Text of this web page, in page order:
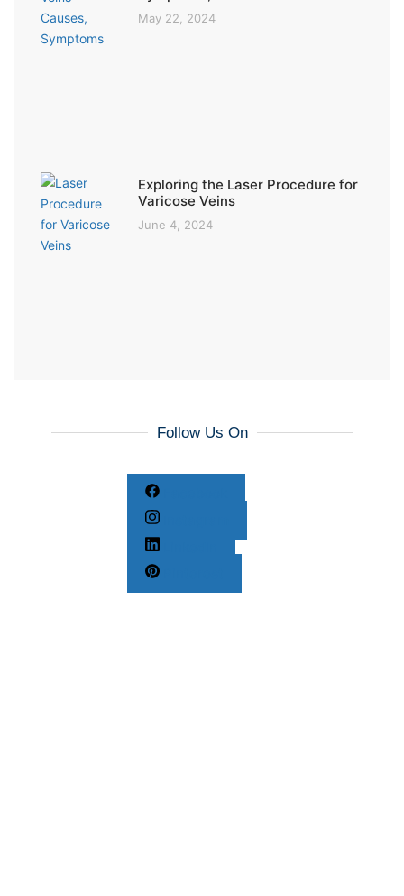
May 22, 2024
Exploring the Laser Procedure for
Varicose Veins
June 4, 2024
Follow Us On